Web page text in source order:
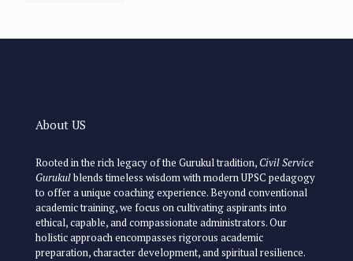
About US
Rooted in the rich legacy of the Gurukul tradition, Civil Service
Gurukulblends timeless wisdom with modern UPSC pedagogy
to offer a unique coaching experience. Beyond conventional
academic training, we focus on cultivating aspirants into
ethical, capable, and compassionate administrators. Our
holistic approach encompasses rigorous academic
preparation, character development, and spiritual resilience.